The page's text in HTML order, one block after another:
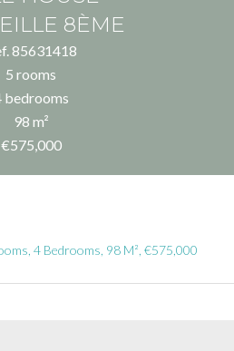
8ÈME
85631418
5 rooms
bedrooms
98 m²
€575,000
4 Bedrooms, 98 M², €575,000